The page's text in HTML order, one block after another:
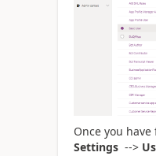
Once you
Settings -->